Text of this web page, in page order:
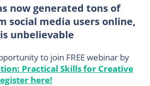
now generated tons of
social media users online,
unbelievable
to join FREE webinar by
Practical Skills for Creative
here!